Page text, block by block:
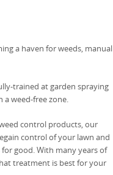
a haven for weeds, manual
trained at garden spraying
a weed-free zone.
control products, our
control of your lawn and
good. With many years of
treatment is best for your